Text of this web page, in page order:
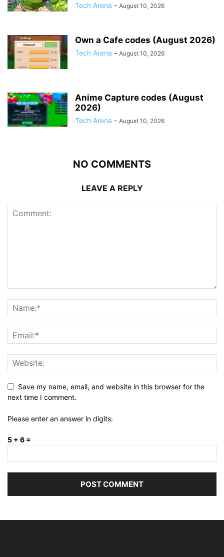
Tech Arena - August 10, 2026
Own a Cafe codes (August 2026)
Tech Arena - August 10, 2026
Anime Capture codes (August
2026)
Tech Arena - August 10, 2026
NO COMMENTS
LEAVE A REPLY
Save my name, email, and website in this browser for the
next time I comment.
Please enter an answer in digits:
5 + 6 =